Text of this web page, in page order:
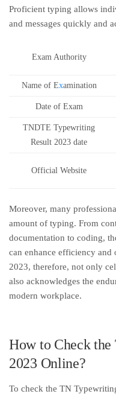
Proficient typing allows
and messages quickly and
Exam Authority
Name of Examination
Date of Exam
TNDTE Typewriting
Result 2023 date
Official Website
Moreover, many
amount of typing. From
documentation to coding,
can enhance efficiency
2023, therefore, not only
also acknowledges the
modern workplace.
How to Check
2023 Online?
To check the TN